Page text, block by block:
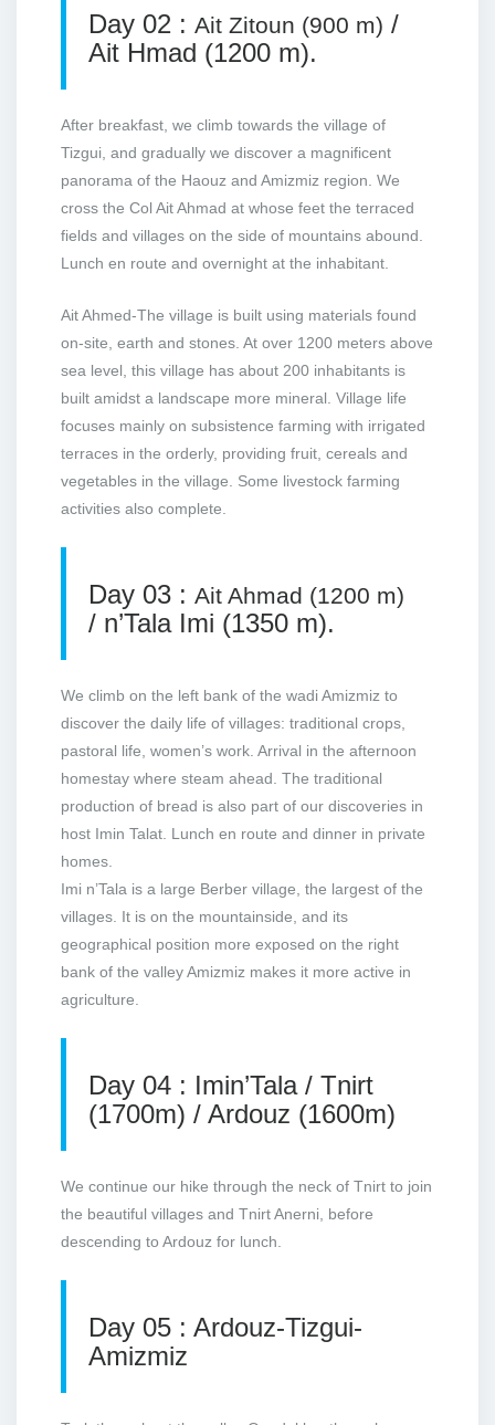
Day 02 : Ait Zitoun (900 m) /
Ait Hmad (1200 m).
After breakfast, we climb towards the village of
Tizgui, and gradually we discover a magnificent
panorama of the Haouz and Amizmiz region. We
cross the Col Ait Ahmad at whose feet the terraced
fields and villages on the side of mountains abound.
Lunch en route and overnight at the inhabitant.
Ait Ahmed-The village is built using materials found
on-site, earth and stones. At over 1200 meters above
sea level, this village has about 200 inhabitants is
built amidst a landscape more mineral. Village life
focuses mainly on subsistence farming with irrigated
terraces in the orderly, providing fruit, cereals and
vegetables in the village. Some livestock farming
activities also complete.
Day 03 : Ait Ahmad (1200 m)
/ n’Tala Imi (1350 m).
We climb on the left bank of the wadi Amizmiz to
discover the daily life of villages: traditional crops,
pastoral life, women’s work. Arrival in the afternoon
homestay where steam ahead. The traditional
production of bread is also part of our discoveries in
host Imin Talat. Lunch en route and dinner in private
homes.
Imi n’Tala is a large Berber village, the largest of the
villages. It is on the mountainside, and its
geographical position more exposed on the right
bank of the valley Amizmiz makes it more active in
agriculture.
Day 04 : Imin’Tala / Tnirt
(1700m) / Ardouz (1600m)
We continue our hike through the neck of Tnirt to join
the beautiful villages and Tnirt Anerni, before
descending to Ardouz for lunch.
Day 05 : Ardouz-Tizgui-
Amizmiz